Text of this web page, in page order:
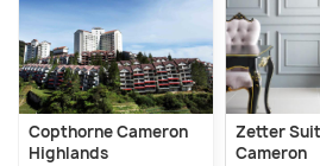
Copthorne Cameron
Highlands
Zetter
Cameron